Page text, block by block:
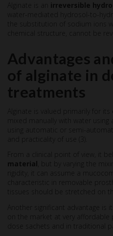
Alginate is an irreversible
water-mediated hydrosol-to-
the substitution of sodium ions
chemical structure, cannot be
Advantages
of alginate in
treatments
Alginate is valued primarily for its
mixed manually with water
using automatic or semi-
and practicality of use (3).
From a clinical point of view, it
material , but by varying the
rigidity, it can assume a
characteristic in removable
tissues should be stretched on
Another significant advantage is its
on the market at very affordable
dose sachets and in traditional